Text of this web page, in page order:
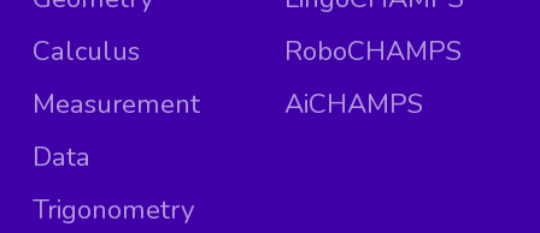
Calculus
Measurement
Data
Trigonometry
RoboCHAMPS
AiCHAMPS